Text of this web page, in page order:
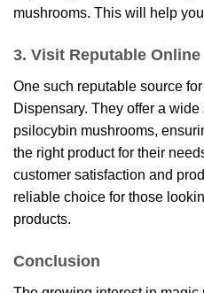
mushrooms. This will help
3. Visit Reputable
One such reputable source
Dispensary. They offer a
psilocybin mushrooms,
the right product for their
customer satisfaction and
reliable choice for those
products.
Conclusion